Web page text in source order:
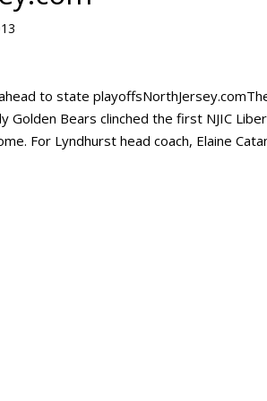
to state
Golden Bears clinched the first NJIC
For Lyndhurst head coach, Elaine